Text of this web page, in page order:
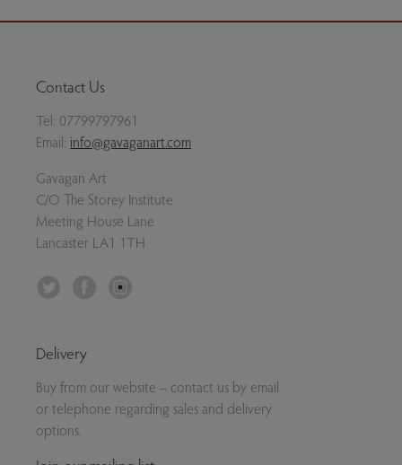
Contact Us
Tel: 07799797961
Email: info@gavaganart.com
Gavagan Art
C/O The Storey Institute
Meeting House Lane
Lancaster LA1 1TH
Facebook
Delivery
Buy from our website – contact us by email
or telephone regarding sales and delivery
options.